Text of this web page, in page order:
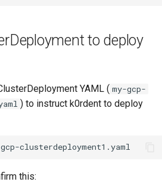
to deploy
YAML ( my-gcp-
) to instruct k0rdent to deploy
this: